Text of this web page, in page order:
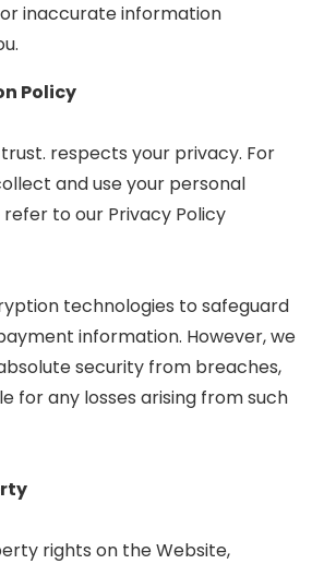
inaccurate information
Policy
respects your privacy. For
and use your personal
to our Privacy Policy
technologies to safeguard
information. However, we
security from breaches,
for any losses arising from such
rights on the Website,